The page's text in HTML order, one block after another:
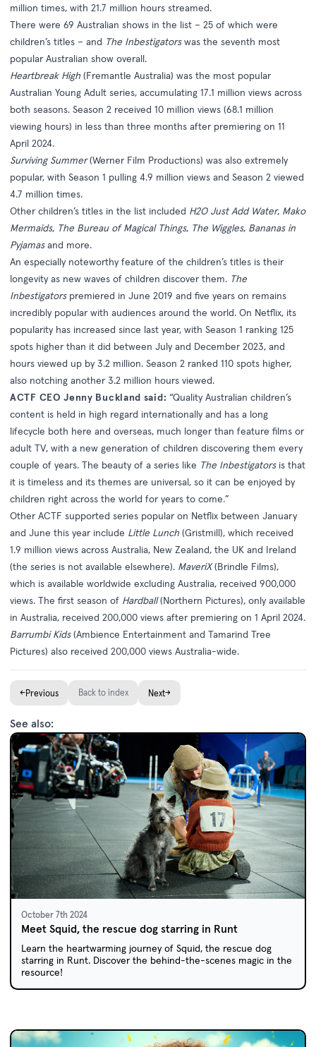
million times, with 21.7 million hours streamed.
There were 69 Australian shows in the list – 25 of which were
children’s titles – and The Inbestigatorswas the seventh most
popular Australian show overall.
Heartbreak High (Fremantle Australia) was the most popular
Australian Young Adult series, accumulating 17.1 million views across
both seasons. Season 2 received 10 million views (68.1 million
viewing hours) in less than three months after premiering on 11
April 2024.
Surviving Summer(Werner Film Productions) was also extremely
popular, with Season 1 pulling 4.9 million views and Season 2 viewed
4.7 million times.
Other children’s titles in the list included H2O Just Add Water, Mako
Mermaids, The Bureau of Magical Things, The Wiggles, Bananas in
Pyjamasand more.
An especially noteworthy feature of the children’s titles is their
longevity as new waves of children discover them. The
Inbestigatorspremiered in June 2019 and five years on remains
incredibly popular with audiences around the world. On Netflix, its
popularity has increased since last year, with Season 1 ranking 125
spots higher than it did between July and December 2023, and
hours viewed up by 3.2 million. Season 2 ranked 110 spots higher,
also notching another 3.2 million hours viewed.
ACTF CEO Jenny Buckland said: “Quality Australian children’s
content is held in high regard internationally and has a long
lifecycle both here and overseas, much longer than feature films or
adult TV, with a new generation of children discovering them every
couple of years. The beauty of a series like The Inbestigators is that
it is timeless and its themes are universal, so it can be enjoyed by
children right across the world for years to come.”
Other ACTF supported series popular on Netflix between January
and June this year include Little Lunch (Gristmill), which received
1.9 million views across Australia, New Zealand, the UK and Ireland
(the series is not available elsewhere). MaveriX(Brindle Films),
which is available worldwide excluding Australia, received 900,000
views. The first season of Hardball(Northern Pictures), only available
in Australia, received 200,000 views after premiering on 1 April 2024.
Barrumbi Kids(Ambience Entertainment and Tamarind Tree
Pictures) also received 200,000 views Australia-wide.
←Previous Back to index Next→
See also:
October 7th 2024
Meet Squid, the rescue dog starring in Runt
Learn the heartwarming journey of Squid, the rescue dog
starring in Runt. Discover the behind-the-scenes magic in the
resource!